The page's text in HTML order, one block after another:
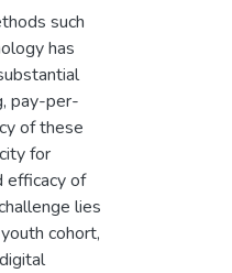
such
has
pay-per-
of these
for
efficacy of
lies
cohort,